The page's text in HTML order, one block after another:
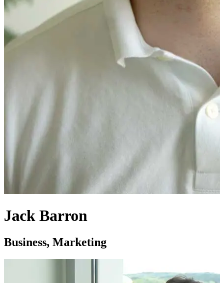
Jack Barron
Business, Marketing